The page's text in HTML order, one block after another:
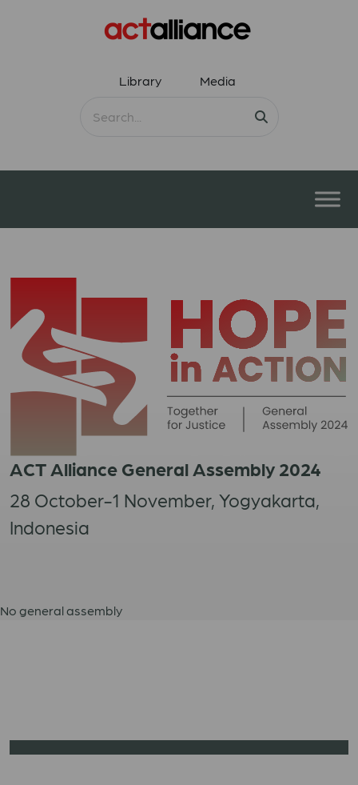
Library Media
ACT Alliance General Assembly 2024
28 October-1 November, Yogyakarta,
Indonesia
No general assembly